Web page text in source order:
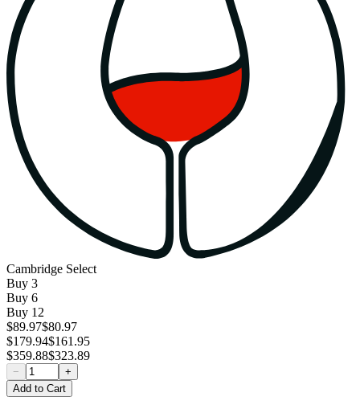
Cambridge Select
Buy 3
Buy 6
Buy 12
$89.97$80.97
$179.94$161.95
$359.88$323.89
−
+
Add to Cart